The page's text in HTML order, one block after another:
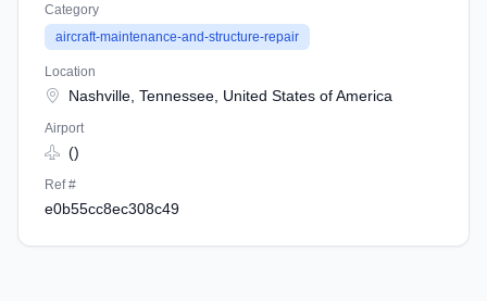
Category
aircraft-maintenance-and-structure-repair
Location
Nashville, Tennessee, United States of America
Airport
()
Ref #
e0b55cc8ec308c49